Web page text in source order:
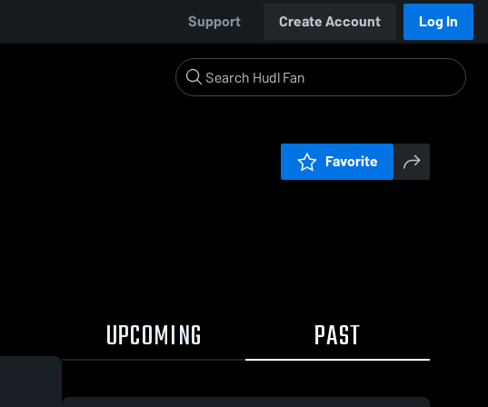
Support Create Account Log In
Favorite
UPCOMING PAST